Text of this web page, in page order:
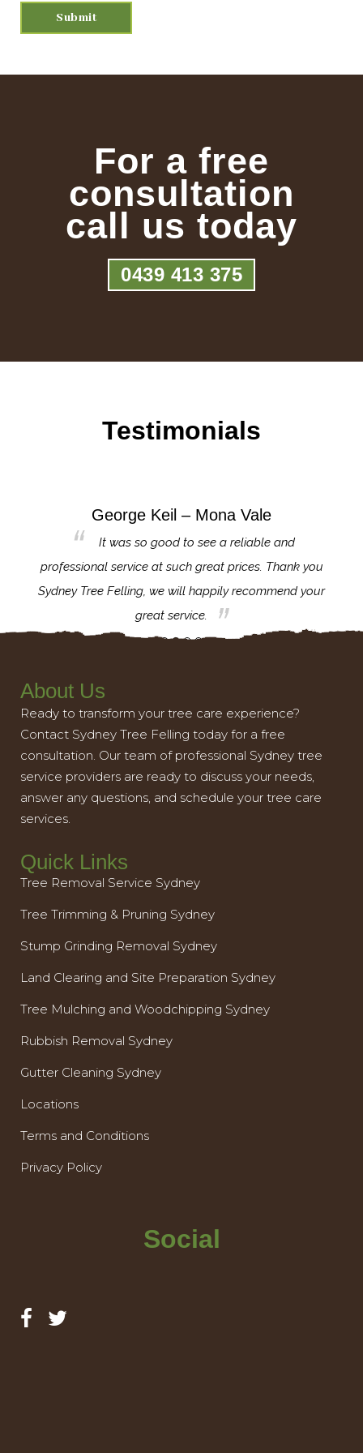
For a free
consultation
call us today
0439 413 375
Testimonials
George Keil – Mona Vale
It was so good to see a reliable and
professional service at such great prices. Thank you
Sydney Tree Felling, we will happily recommend your
great service.
About Us
Ready to transform your tree care experience?
Contact Sydney Tree Felling today for a free
consultation. Our team of professional Sydney tree
service providers are ready to discuss your needs,
answer any questions, and schedule your tree care
services.
Quick Links
Tree Removal Service Sydney
Tree Trimming & Pruning Sydney
Stump Grinding Removal Sydney
Land Clearing and Site Preparation Sydney
Tree Mulching and Woodchipping Sydney
Rubbish Removal Sydney
Gutter Cleaning Sydney
Locations
Terms and Conditions
Privacy Policy
Social